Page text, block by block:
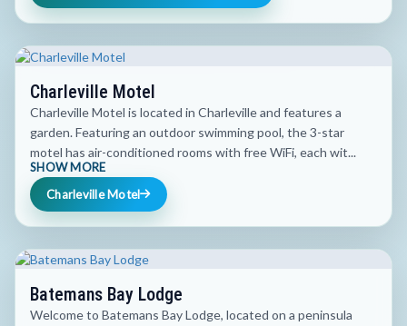
Charleville Motel
Charleville Motel is located in Charleville and features a
garden. Featuring an outdoor swimming pool, the 3-star
motel has air-conditioned rooms with free WiFi, each wit...
SHOW MORE
Charleville Motel
Batemans Bay Lodge
Welcome to Batemans Bay Lodge, located on a peninsula